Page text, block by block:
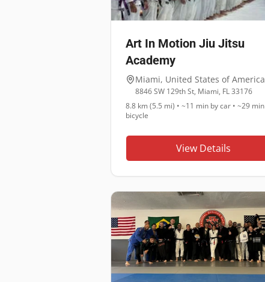
Art In Motion Jiu Jitsu
Academy
Miami, United States of America
8846 SW 129th St, Miami, FL 33176
8.8 km (5.5 mi) • ~11 min by car • ~29 min
bicycle
View Details